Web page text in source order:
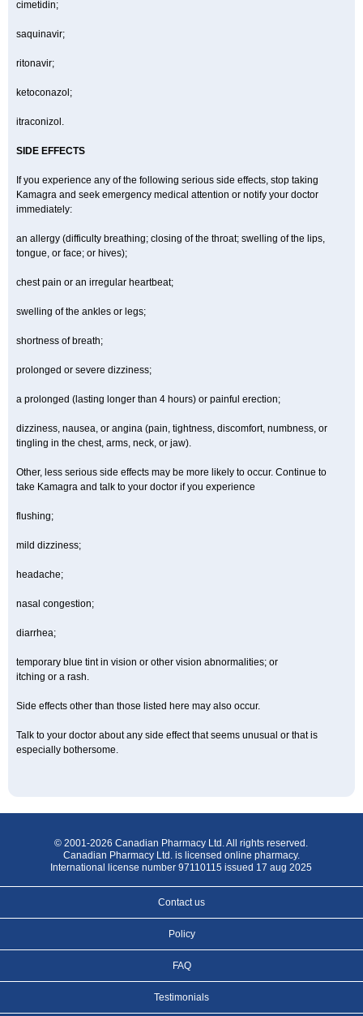
cimetidin;
saquinavir;
ritonavir;
ketoconazol;
itraconizol.
SIDE EFFECTS
If you experience any of the following serious side effects, stop taking
Kamagra and seek emergency medical attention or notify your doctor
immediately:
an allergy (difficulty breathing; closing of the throat; swelling of the lips,
tongue, or face; or hives);
chest pain or an irregular heartbeat;
swelling of the ankles or legs;
shortness of breath;
prolonged or severe dizziness;
a prolonged (lasting longer than 4 hours) or painful erection;
dizziness, nausea, or angina (pain, tightness, discomfort, numbness, or
tingling in the chest, arms, neck, or jaw).
Other, less serious side effects may be more likely to occur. Continue to
take Kamagra and talk to your doctor if you experience
flushing;
mild dizziness;
headache;
nasal congestion;
diarrhea;
temporary blue tint in vision or other vision abnormalities; or
itching or a rash.
Side effects other than those listed here may also occur.
Talk to your doctor about any side effect that seems unusual or that is
especially bothersome.
© 2001-2026 Canadian Pharmacy Ltd. All rights reserved.
Canadian Pharmacy Ltd. is licensed online pharmacy.
International license number 97110115 issued 17 aug 2025
Contact us
Policy
FAQ
Testimonials